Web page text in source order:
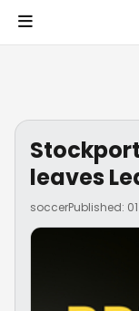
leaves
soccerPublished: